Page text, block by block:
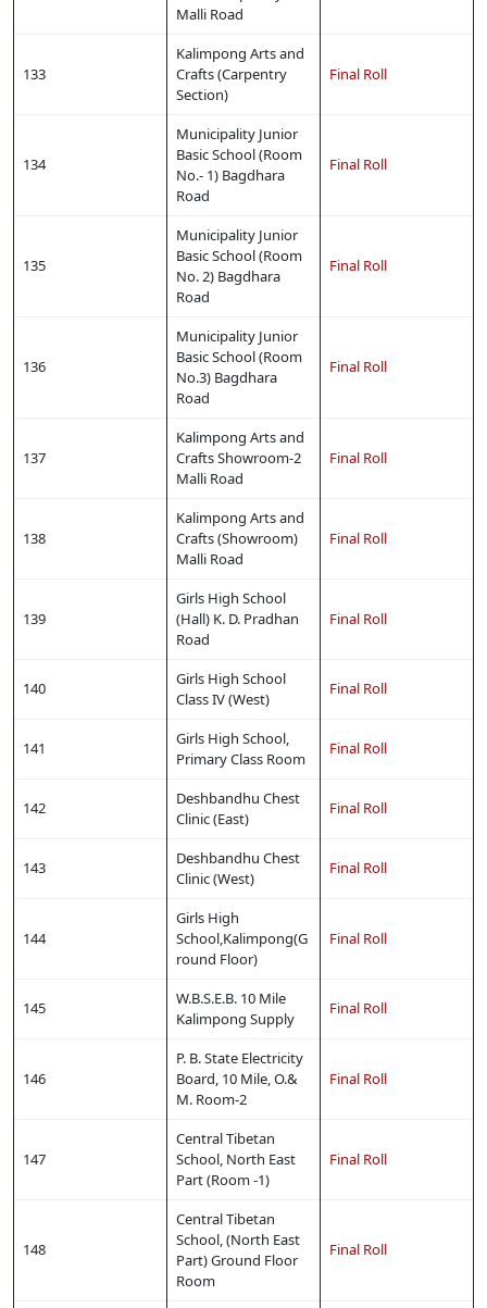
Malli Road
133
Kalimpong Arts and
Crafts (Carpentry
Section)
Final Roll
134
Municipality Junior
Basic School (Room
No.- 1) Bagdhara
Road
Final Roll
135
Municipality Junior
Basic School (Room
No. 2) Bagdhara
Road
Final Roll
136
Municipality Junior
Basic School (Room
No.3) Bagdhara
Road
Final Roll
137
Kalimpong Arts and
Crafts Showroom-2
Malli Road
Final Roll
138
Kalimpong Arts and
Crafts (Showroom)
Malli Road
Final Roll
139
Girls High School
(Hall) K. D. Pradhan
Road
Final Roll
140
Girls High School
Class IV (West)
Final Roll
141
Girls High School,
Primary Class Room
Final Roll
142
Deshbandhu Chest
Clinic (East)
Final Roll
143
Deshbandhu Chest
Clinic (West)
Final Roll
144
Girls High
School,Kalimpong(G
round Floor)
Final Roll
145
W.B.S.E.B. 10 Mile
Kalimpong Supply
Final Roll
146
P. B. State Electricity
Board, 10 Mile, O.&
M. Room-2
Final Roll
147
Central Tibetan
School, North East
Part (Room -1)
Final Roll
148
Central Tibetan
School, (North East
Part) Ground Floor
Room
Final Roll